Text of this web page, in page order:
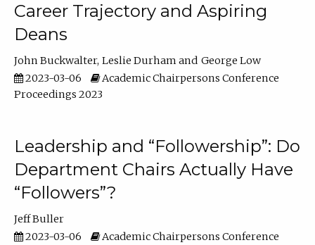
Career Trajectory and Aspiring
Deans
John Buckwalter Leslie Durham
George Low
2023-03-06
Academic Chairpersons Conference
Proceedings 2023
Leadership and “Followership”: Do
Department Chairs Actually Have
“Followers”?
Jeff Buller
2023-03-06
Academic Chairpersons Conference